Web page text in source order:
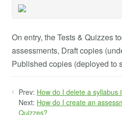
On entry, the Tests & Quizzes
assessments, Draft copies
Published copies (deployed to
Prev: How do I delete a syllabus
Next: How do I create an
Quizzes?